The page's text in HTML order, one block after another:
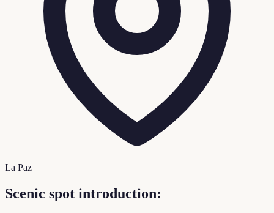
La Paz
Scenic spot introduction: